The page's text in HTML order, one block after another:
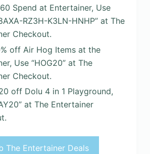
Spend at Entertainer, Use
RZ3H-K3LN-HNHP” at The
Checkout.
off Air Hog Items at the
Use “HOG20” at The
Checkout.
off Dolu 4 in 1 Playground,
at The Entertainer
The Entertainer Deals